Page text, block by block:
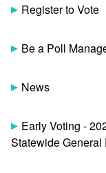
Register to Vote
Be a Poll
News
Early Voting -
Statewide General